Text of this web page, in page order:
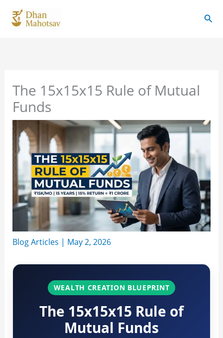
The 15x15x15 Rule of Mutual
Funds
Blog Articles | May 2, 2026
WEALTH CREATION BLUEPRINT
The 15x15x15 Rule of
Mutual Funds